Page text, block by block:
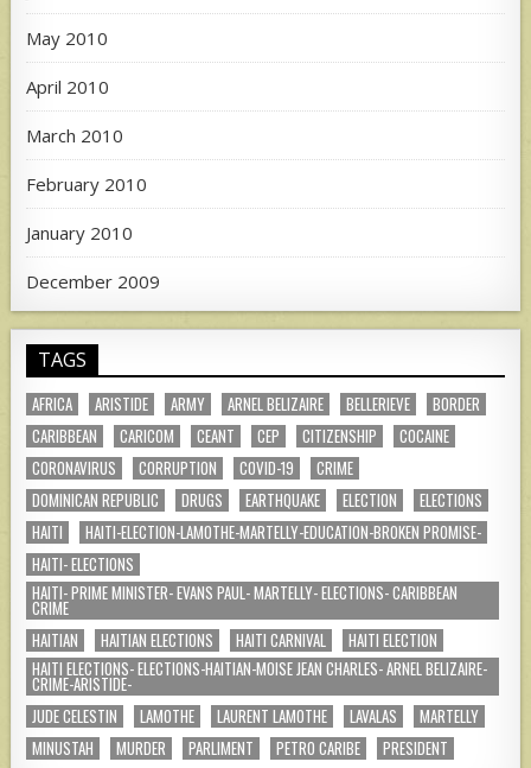
May 2010
April 2010
March 2010
February 2010
January 2010
December 2009
TAGS
AFRICA ARISTIDE ARMY ARNEL BELIZAIRE BELLERIEVE
BORDER
CARIBBEAN
CARICOM CEANT CEP CITIZENSHIP
COCAINE
CORONAVIRUS
CORRUPTION COVID-19
CRIME
DOMINICAN REPUBLIC
DRUGS EARTHQUAKE ELECTION
ELECTIONS
HAITI
HAITI-ELECTION-LAMOTHE-MARTELLY-EDUCATION-BROKEN PROMISE-
HAITI- ELECTIONS
HAITI- PRIME MINISTER- EVANS PAUL- MARTELLY- ELECTIONS- CARIBBEAN
CRIME
HAITIAN
HAITIAN ELECTIONS HAITI CARNIVAL
HAITI ELECTION
HAITI ELECTIONS- ELECTIONS-HAITIAN-MOISE JEAN CHARLES- ARNEL BELIZAIRE-
CRIME-ARISTIDE-
JUDE CELESTIN
LAMOTHE LAURENT LAMOTHE LAVALAS
MARTELLY
MINUSTAH
MURDER PARLIMENT PETRO CARIBE
PRESIDENT